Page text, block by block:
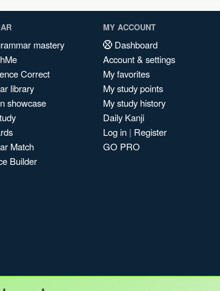
mastery
Correct
library
showcase
Match
Builder
MY ACCOUNT
Dashboard
Account & settings
My favorites
My study points
My study history
Daily Kanji
Log in | Register
GO PRO